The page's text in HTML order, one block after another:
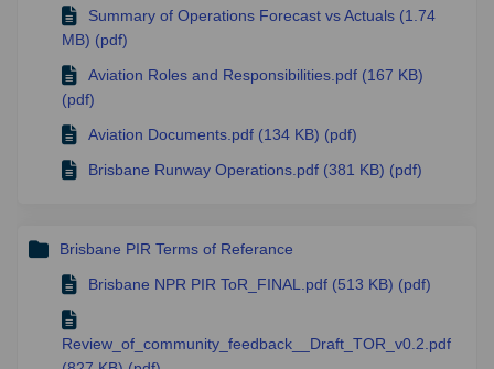
Summary of Operations Forecast vs Actuals (1.74
MB) (pdf)
Aviation Roles and Responsibilities.pdf (167 KB)
(pdf)
Aviation Documents.pdf (134 KB) (pdf)
Brisbane Runway Operations.pdf (381 KB) (pdf)
Brisbane PIR Terms of Referance
Brisbane NPR PIR ToR_FINAL.pdf (513 KB) (pdf)
Review_of_community_feedback__Draft_TOR_v0.2.pdf